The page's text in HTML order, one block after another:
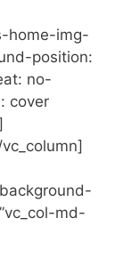
home-img-
position:
no-
cover
md-